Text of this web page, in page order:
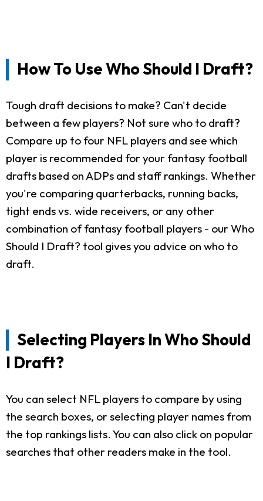
How To Use Who Should I Draft?
Tough draft decisions to make? Can't decide
between a few players? Not sure who to draft?
Compare up to four NFL players and see which
player is recommended for your fantasy football
drafts based on ADPs and staff rankings. Whether
you're comparing quarterbacks, running backs,
tight ends vs. wide receivers, or any other
combination of fantasy football players - our Who
Should I Draft? tool gives you advice on who to
draft.
Selecting Players In Who Should
I Draft?
You can select NFL players to compare by using
the search boxes, or selecting player names from
the top rankings lists. You can also click on popular
searches that other readers make in the tool.